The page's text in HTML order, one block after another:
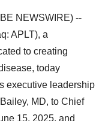
NEWSWIRE) --
APLT), a
to creating
today
executive leadership
MD, to Chief
15, 2025, and